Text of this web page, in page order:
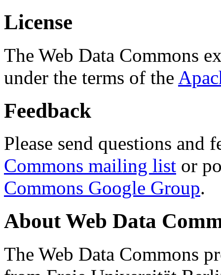
License
The Web Data Commons
under the terms of the
Feedback
Please send questions and
Commons mailing list or
Commons Google Group.
About Web Data
The Web Data Commons